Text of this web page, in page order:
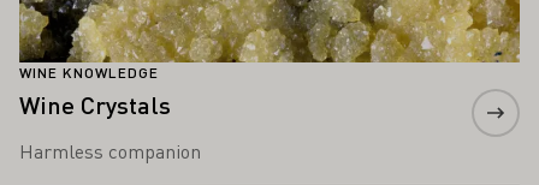
WINE KNOWLEDGE
Wine Crystals
Harmless companion